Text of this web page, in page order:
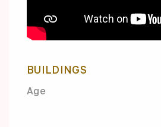
BUILDINGS
Age